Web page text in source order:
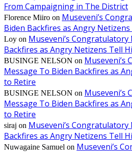
From Campaigning in The District
Florence Miiro on Museveni’s
Biden Backfires as Angry
Loy on Museveni’s Congratulatory
Backfires as Angry Netizens Tell
BUSINGE NELSON on Museveni’s
Message To Biden Backfires as
to Retire
BUSINGE NELSON on Museveni’s
Message To Biden Backfires as
to Retire
siraj on Museveni’s Congratulatory
Backfires as Angry Netizens Tell
Nuwagaine Samuel on Museveni’s